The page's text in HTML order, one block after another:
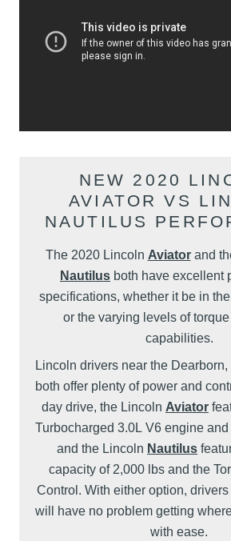
NEW 2020
AVIATOR VS
NAUTILUS
The 2020 Lincoln Aviatorand
Nautilus both have excellent
specifications, whether it be in
or the varying levels of
capabilities.
Lincoln drivers near the
both offer plenty of power and
day drive, the Lincoln Aviator
Turbocharged 3.0L V6 engine
and the Lincoln Nautilus
capacity of 2,000 lbs and the
Control. With either option,
will have no problem getting
with ease.